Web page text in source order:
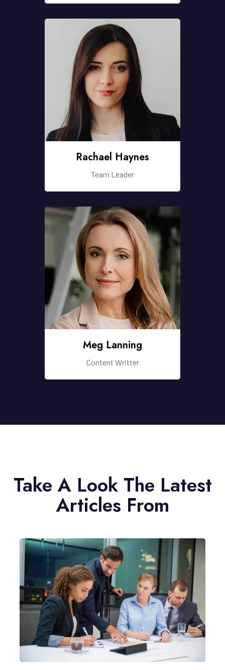
Rachael Haynes
Team Leader
Meg Lanning
Content Writter
Take A Look The Latest
Articles From